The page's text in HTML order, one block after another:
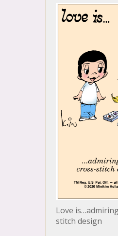
Love
stitch design